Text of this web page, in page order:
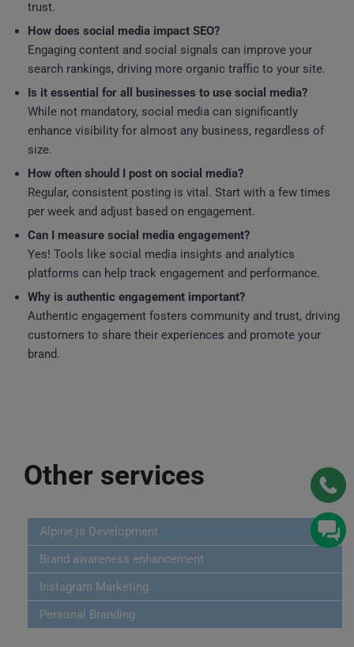
trust.
How does social media impact SEO?
Engaging content and social signals can improve your
search rankings, driving more organic traffic to your site.
Is it essential for all businesses to use social media?
While not mandatory, social media can significantly
enhance visibility for almost any business, regardless of
size.
How often should I post on social media?
Regular, consistent posting is vital. Start with a few times
per week and adjust based on engagement.
Can I measure social media engagement?
Yes! Tools like social media insights and analytics
platforms can help track engagement and performance.
Why is authentic engagement important?
Authentic engagement fosters community and trust, driving
customers to share their experiences and promote your
brand.
Other services
Alpine.js Development
Brand awareness enhancement
Instagram Marketing
Personal Branding